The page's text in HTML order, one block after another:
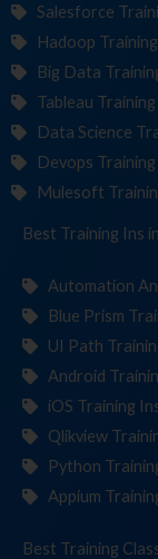
Salesforce
Hadoop
Big Data
Tableau
Data Science
Devops
Mulesoft
Best Training
Automation
Blue Prism
UI Path
Android
iOS Training
Qlikview
Python
Appium
Best Training in